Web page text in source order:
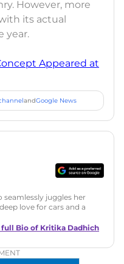
However, more
its actual
year.
Appeared at
andGoogle News
juggles her
love for cars and a
exciting journey
full Bio of Kritika Dadhich